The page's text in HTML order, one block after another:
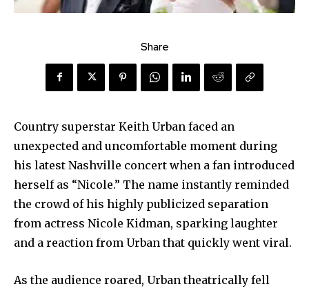
Share
Country superstar Keith Urban faced an
unexpected and uncomfortable moment during
his latest Nashville concert when a fan introduced
herself as “Nicole.” The name instantly reminded
the crowd of his highly publicized separation
from actress Nicole Kidman, sparking laughter
and a reaction from Urban that quickly went viral.
As the audience roared, Urban theatrically fell